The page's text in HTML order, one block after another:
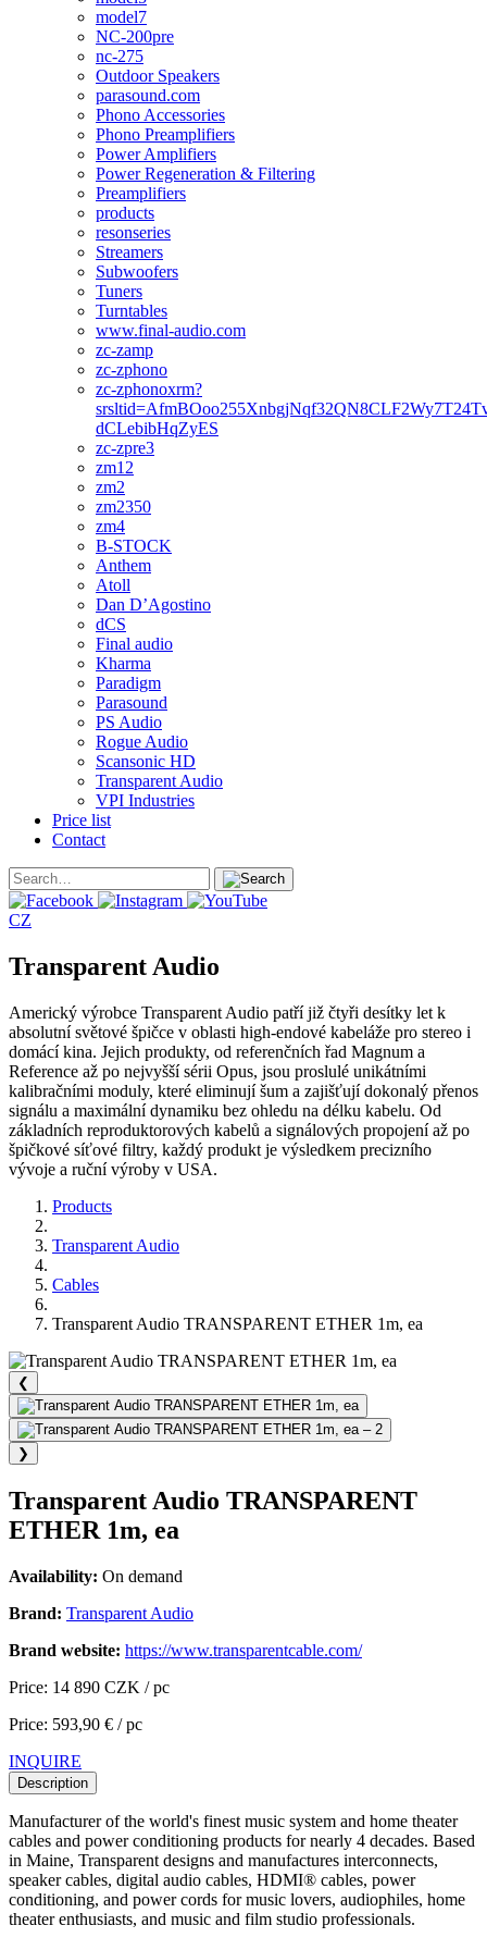
model7
NC-200pre
nc-275
Outdoor Speakers
parasound.com
Phono Accessories
Phono Preamplifiers
Power Amplifiers
Power Regeneration & Filtering
Preamplifiers
products
resonseries
Streamers
Subwoofers
Tuners
Turntables
www.final-audio.com
zc-zamp
zc-zphono
zc-zphonoxrm?
dCLebibHqZyES
zc-zpre3
zm12
zm2
zm2350
zm4
B-STOCK
Anthem
Atoll
Dan D’Agostino
dCS
Final audio
Kharma
Paradigm
Parasound
PS Audio
Rogue Audio
Scansonic HD
Transparent Audio
VPI Industries
Price list
Contact
CZ
Transparent Audio
Americký výrobce Transparent Audio patří již čtyři desítky let k
absolutní světové špičce v oblasti high-endové kabeláže pro stereo i
domácí kina. Jejich produkty, od referenčních řad Magnum a
Reference až po nejvyšší sérii Opus, jsou proslulé unikátními
kalibračními moduly, které eliminují šum a zajišťují dokonalý přenos
signálu a maximální dynamiku bez ohledu na délku kabelu. Od
základních reproduktorových kabelů a signálových propojení až po
špičkové síťové filtry, každý produkt je výsledkem precizního
vývoje a ruční výroby v USA.
Products
Transparent Audio
Cables
Transparent Audio TRANSPARENT ETHER 1m, ea
❮
❯
Transparent Audio TRANSPARENT
ETHER 1m, ea
Availability: On demand
Brand: Transparent Audio
Brand website: https://www.transparentcable.com/
Price: 14 890 CZK / pc
Price: 593,90 € / pc
INQUIRE
Description
Manufacturer of the world's finest music system and home theater
cables and power conditioning products for nearly 4 decades. Based
in Maine, Transparent designs and manufactures interconnects,
speaker cables, digital audio cables, HDMI® cables, power
conditioning, and power cords for music lovers, audiophiles, home
theater enthusiasts, and music and film studio professionals.